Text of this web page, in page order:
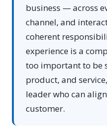
business — across
channel, and
coherent
experience is a
too important to be
product, and
leader who can
customer.